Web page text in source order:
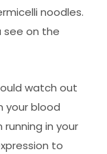
noodles.
see on the
watch out
your blood
in your
to